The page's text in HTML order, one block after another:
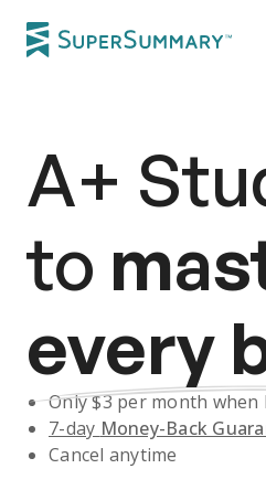
A+
to
every
Only $3per month when
7-day Money-Back
Cancel anytime